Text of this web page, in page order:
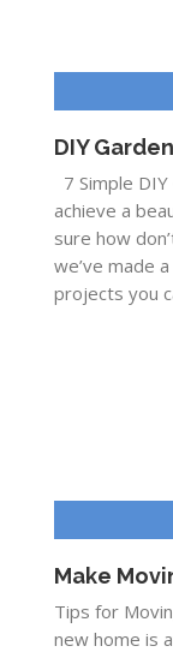
DIY
7 Simple
achieve a
sure how
we’ve made
projects you
Make
Tips for
new home is